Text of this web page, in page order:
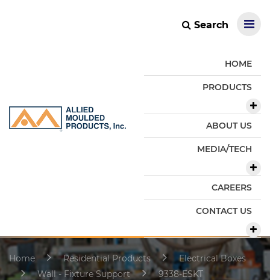
Search
HOME
PRODUCTS
ABOUT US
MEDIA/TECH
CAREERS
CONTACT US
Home Residential Products
Electrical Boxes
Wall - Fixture Support
9338-ESKT